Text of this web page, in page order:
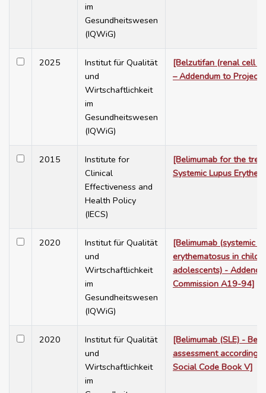
im
Gesundheitswesen
(IQWiG)
2025
Institut für Qualität
und
Wirtschaftlichkeit
im
Gesundheitswesen
(IQWiG)
[Belzutifan (renal cell
– Addendum to Project
2015
Institute for
Clinical
Effectiveness and
Health Policy
(IECS)
[Belimumab for the
Systemic Lupus
2020
Institut für Qualität
und
Wirtschaftlichkeit
im
Gesundheitswesen
(IQWiG)
[Belimumab (systemic
erythematosus in
adolescents) -
Commission A19-94]
2020
Institut für Qualität
und
Wirtschaftlichkeit
im
[Belimumab (SLE) -
assessment according
Social Code Book V]